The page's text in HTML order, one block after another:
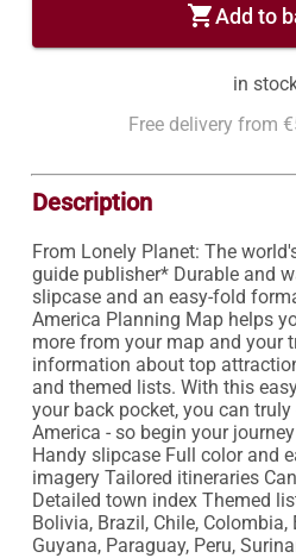
shopping_cartAdd to
in
Free delivery from
Description
From Lonely Planet: The
guide publisher* Durable and
slipcase and an easy-fold
America Planning Map helps
more from your map and your
information about top
and themed lists. With this
your back pocket, you can
America - so begin your
Handy slipcase Full color and
imagery Tailored itineraries
Detailed town index Themed
Bolivia, Brazil, Chile, Colombia,
Guyana, Paraguay, Peru,